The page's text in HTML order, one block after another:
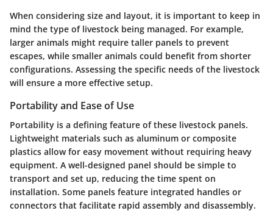
When considering size and layout, it is important to keep in
mind the type of livestock being managed. For example,
larger animals might require taller panels to prevent
escapes, while smaller animals could benefit from shorter
configurations. Assessing the specific needs of the livestock
will ensure a more effective setup.
Portability and Ease of Use
Portability is a defining feature of these livestock panels.
Lightweight materials such as aluminum or composite
plastics allow for easy movement without requiring heavy
equipment. A well-designed panel should be simple to
transport and set up, reducing the time spent on
installation. Some panels feature integrated handles or
connectors that facilitate rapid assembly and disassembly.